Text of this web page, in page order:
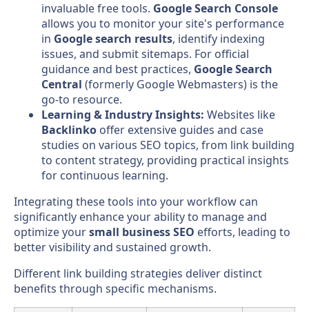
invaluable free tools. Google Search Console
allows you to monitor your site's performance
in Google search results, identify indexing
issues, and submit sitemaps. For official
guidance and best practices, Google Search
Central (formerly Google Webmasters) is the
go-to resource.
Learning & Industry Insights: Websites like
Backlinko offer extensive guides and case
studies on various SEO topics, from link building
to content strategy, providing practical insights
for continuous learning.
Integrating these tools into your workflow can
significantly enhance your ability to manage and
optimize yoursmall business SEO efforts, leading to
better visibility and sustained growth.
Different link building strategies deliver distinct
benefits through specific mechanisms.